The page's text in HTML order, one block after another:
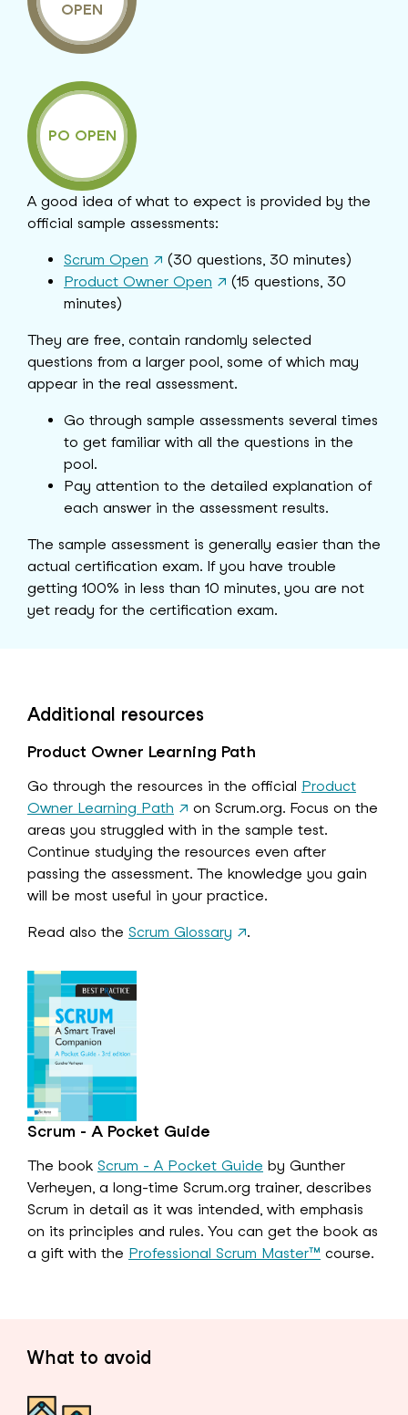
OPEN
PO OPEN
A good idea of what to expect is provided by the
official sample assessments:
Scrum Open ↗ (30 questions, 30 minutes)
Product Owner Open ↗ (15 questions, 30
minutes)
They are free, contain randomly selected
questions from a larger pool, some of which may
appear in the real assessment.
Go through sample assessments several times
to get familiar with all the questions in the
pool.
Pay attention to the detailed explanation of
each answer in the assessment results.
The sample assessment is generally easier than the
actual certification exam. If you have trouble
getting 100% in less than 10 minutes, you are not
yet ready for the certification exam.
Additional resources
Product Owner Learning Path
Go through the resources in the official Product
Owner Learning Path ↗ on Scrum.org. Focus on the
areas you struggled with in the sample test.
Continue studying the resources even after
passing the assessment. The knowledge you gain
will be most useful in your practice.
Read also the Scrum Glossary ↗.
Scrum - A Pocket Guide
The book Scrum - A Pocket Guide by Gunther
Verheyen, a long-time Scrum.org trainer, describes
Scrum in detail as it was intended, with emphasis
on its principles and rules. You can get the book as
a gift with the Professional Scrum Master™ course.
What to avoid